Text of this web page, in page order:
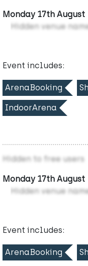
Monday 17th August
Hidden venue
Event includes:
ArenaBooking
IndoorArena
Hidden to free users
Monday 17th August
Hidden venue
Event includes:
ArenaBooking